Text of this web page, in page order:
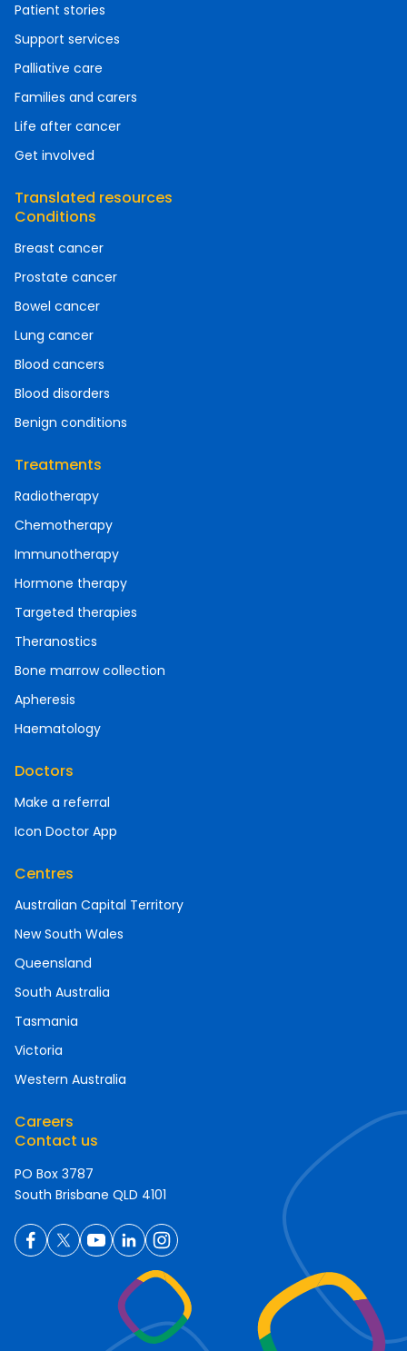
Patient stories
Support services
Palliative care
Families and carers
Life after cancer
Get involved
Translated resources
Conditions
Breast cancer
Prostate cancer
Bowel cancer
Lung cancer
Blood cancers
Blood disorders
Benign conditions
Treatments
Radiotherapy
Chemotherapy
Immunotherapy
Hormone therapy
Targeted therapies
Theranostics
Bone marrow collection
Apheresis
Haematology
Doctors
Make a referral
Icon Doctor App
Centres
Australian Capital Territory
New South Wales
Queensland
South Australia
Tasmania
Victoria
Western Australia
Careers
Contact us
PO Box 3787
South Brisbane QLD 4101